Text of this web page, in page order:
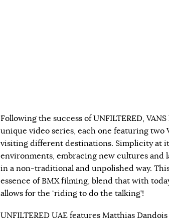
Following the success of UNFILTERED,
unique video series, each one featuring two
visiting different destinations. Simplicity at
environments, embracing new cultures
in a non-traditional and unpolished way.
essence of BMX filming, blend that with
allows for the ‘riding to do the talking’!
UNFILTERED UAE features Matthias